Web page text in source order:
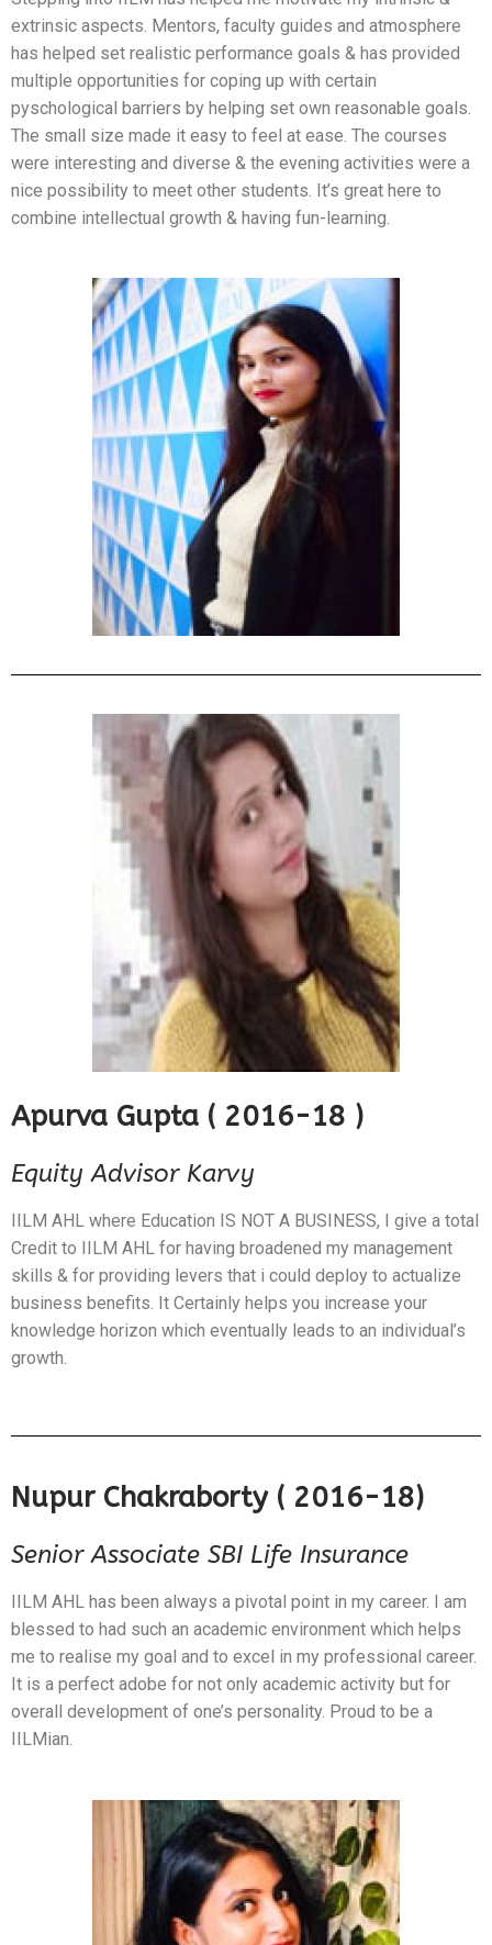
extrinsic aspects. Mentors, faculty guides and atmosphere
has helped set realistic performance goals & has provided
multiple opportunities for coping up with certain
pyschological barriers by helping set own reasonable goals.
The small size made it easy to feel at ease. The courses
were interesting and diverse & the evening activities were a
nice possibility to meet other students. It’s great here to
combine intellectual growth & having fun-learning.
Apurva Gupta ( 2016-18 )
Equity Advisor Karvy
IILM AHL where Education IS NOT A BUSINESS, I give a total
Credit to IILM AHL for having broadened my management
skills & for providing levers that i could deploy to actualize
business benefits. It Certainly helps you increase your
knowledge horizon which eventually leads to an individual’s
growth.
Nupur Chakraborty ( 2016-18)
Senior Associate SBI Life Insurance
IILM AHL has been always a pivotal point in my career. I am
blessed to had such an academic environment which helps
me to realise my goal and to excel in my professional career.
It is a perfect adobe for not only academic activity but for
overall development of one’s personality. Proud to be a
IILMian.